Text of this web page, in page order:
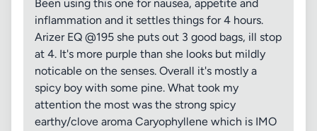
Been using this one for nausea, appetite and
inflammation and it settles things for 4 hours.
Arizer EQ @195 she puts out 3 good bags, ill stop
at 4. It's more purple than she looks but mildly
noticable on the senses. Overall it's mostly a
spicy boy with some pine. What took my
attention the most was the strong spicy
earthy/clove aroma Caryophyllene which is IMO